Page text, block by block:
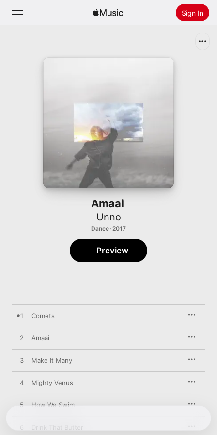
Sign In
Amaai
Unno
Dance · 2017
Preview
1 Comets
2 Amaai
3 Make It Many
4 Mighty Venus
5 How We Swim
Drink That Butter